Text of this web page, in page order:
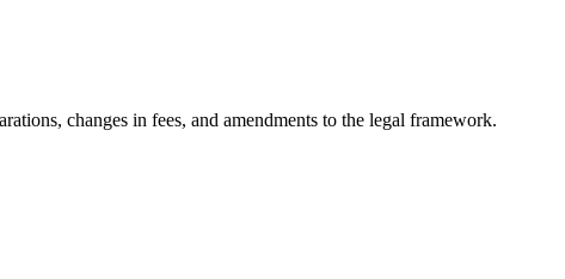
changes in fees, and amendments to the legal framework.